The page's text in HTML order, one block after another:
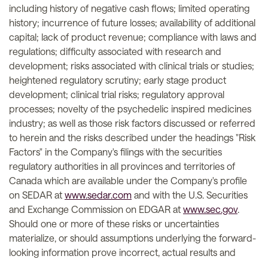
including history of negative cash flows; limited operating
history; incurrence of future losses; availability of additional
capital; lack of product revenue; compliance with laws and
regulations; difficulty associated with research and
development; risks associated with clinical trials or studies;
heightened regulatory scrutiny; early stage product
development; clinical trial risks; regulatory approval
processes; novelty of the psychedelic inspired medicines
industry; as well as those risk factors discussed or referred
to herein and the risks described under the headings "Risk
Factors" in the Company's filings with the securities
regulatory authorities in all provinces and territories of
Canada which are available under the Company's profile
on SEDAR at www.sedar.com and with the U.S. Securities
and Exchange Commission on EDGAR at www.sec.gov.
Should one or more of these risks or uncertainties
materialize, or should assumptions underlying the forward-
looking information prove incorrect, actual results and